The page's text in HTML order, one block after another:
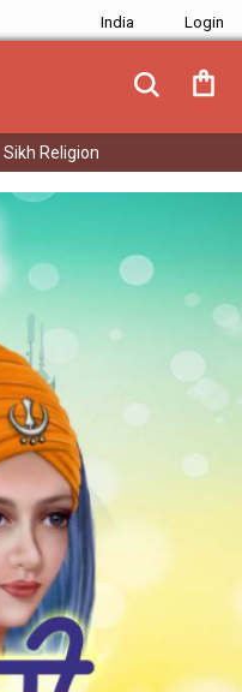
India
Sikh Religion